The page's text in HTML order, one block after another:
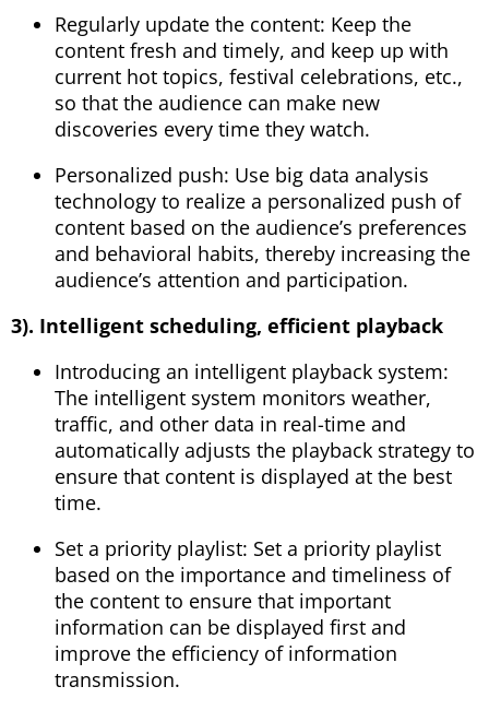
Regularly update the content: Keep the
content fresh and timely, and keep up with
current hot topics, festival celebrations, etc.,
so that the audience can make new
discoveries every time they watch.
Personalized push: Use big data analysis
technology to realize a personalized push of
content based on the audience’s preferences
and behavioral habits, thereby increasing the
audience’s attention and participation.
3). Intelligent scheduling, efficient playback
Introducing an intelligent playback system:
The intelligent system monitors weather,
traffic, and other data in real-time and
automatically adjusts the playback strategy to
ensure that content is displayed at the best
time.
Set a priority playlist: Set a priority playlist
based on the importance and timeliness of
the content to ensure that important
information can be displayed first and
improve the efficiency of information
transmission.